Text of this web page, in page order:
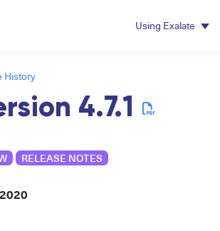
Using Exalate
History
4.7.1
RELEASE NOTES